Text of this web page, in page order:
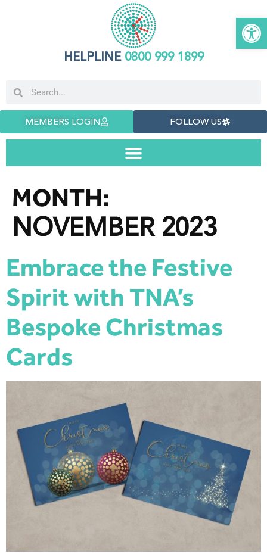
HELPLINE0800 999 1899
MEMBERS LOGIN FOLLOW US
MONTH:
NOVEMBER 2023
Embrace the Festive
Spirit with TNA’s
Bespoke Christmas
Cards